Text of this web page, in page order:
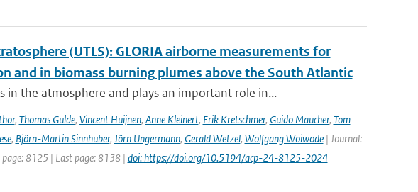
(UTLS): GLORIA airborne measurements for
and in biomass burning plumes above the South Atlantic
in the atmosphere and plays an important role in...
, Thomas Gulde, Vincent Huijnen, Anne Kleinert, Erik Kretschmer, Guido Maucher, Tom
, Björn-Martin Sinnhuber, Jörn Ungermann, Gerald Wetzel, Wolfgang Woiwode| Journal:
page: 8125 | Last page: 8138 | doi: https://doi.org/10.5194/acp-24-8125-2024